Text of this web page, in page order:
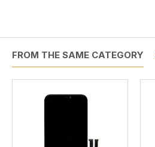
FROM THE SAME CATEGORY